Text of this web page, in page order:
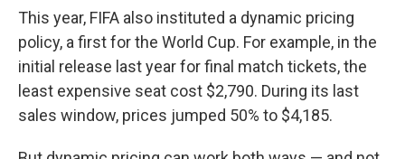
This year, FIFA also instituted a dynamic pricing
policy, a first for the World Cup. For example, in the
initial release last year for final match tickets, the
least expensive seat cost $2,790. During its last
sales window, prices jumped 50% to $4,185.